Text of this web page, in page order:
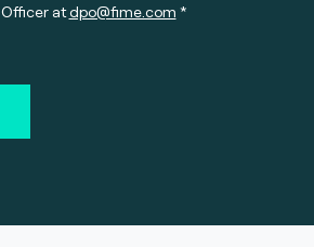
atdpo@fime.com